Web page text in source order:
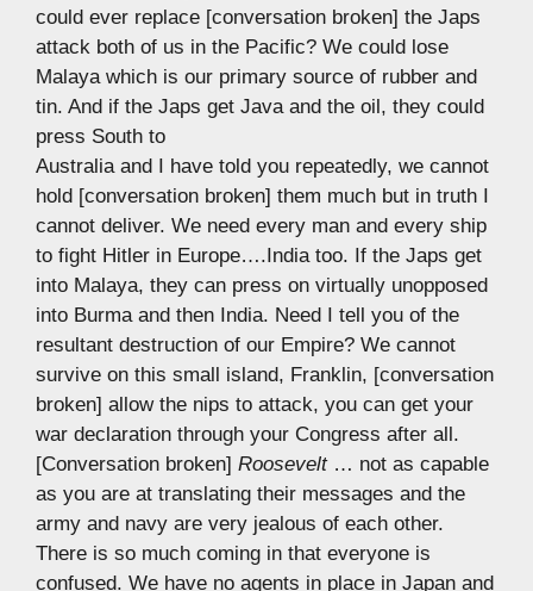
could ever replace [conversation broken] the Japs
attack both of us in the Pacific? We could lose
Malaya which is our primary source of rubber and
tin. And if the Japs get Java and the oil, they could
press South to
Australia and I have told you repeatedly, we cannot
hold [conversation broken] them much but in truth I
cannot deliver. We need every man and every ship
to fight Hitler in Europe….India too. If the Japs get
into Malaya, they can press on virtually unopposed
into Burma and then India. Need I tell you of the
resultant destruction of our Empire? We cannot
survive on this small island, Franklin, [conversation
broken] allow the nips to attack, you can get your
war declaration through your Congress after all.
[Conversation broken] Roosevelt… not as capable
as you are at translating their messages and the
army and navy are very jealous of each other.
There is so much coming in that everyone is
confused. We have no agents in place in Japan and